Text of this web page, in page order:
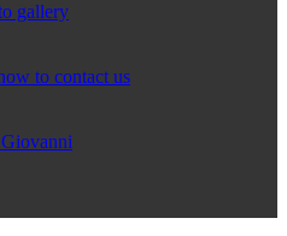
gallery
to contact us